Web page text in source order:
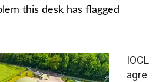
this desk has flagged
IOCL
agre